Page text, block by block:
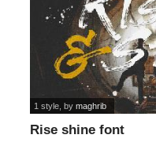
Rise shine font
1 style , bymaghrib